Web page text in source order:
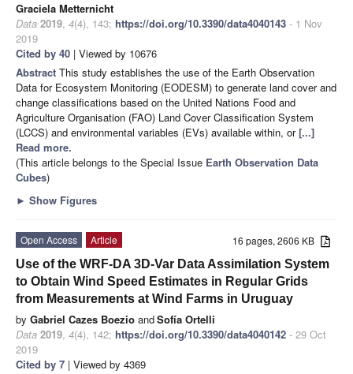
Graciela Metternicht
Data 2019, 4(4), 143; https://doi.org/10.3390/data4040143 - 1 Nov
2019
Cited by 40 | Viewed by 10676
Abstract This study establishes the use of the Earth Observation
Data for Ecosystem Monitoring (EODESM) to generate land cover and
change classifications based on the United Nations Food and
Agriculture Organisation (FAO) Land Cover Classification System
(LCCS) and environmental variables (EVs) available within, or[...]
Read more.
(This article belongs to the Special Issue Earth Observation Data
Cubes)
► Show Figures
16 pages, 2606 KB
Open Access
Article
Use of the WRF-DA 3D-Var Data Assimilation System
to Obtain Wind Speed Estimates in Regular Grids
from Measurements at Wind Farms in Uruguay
by Gabriel Cazes Boezio andSofía Ortelli
Data 2019, 4(4), 142; https://doi.org/10.3390/data4040142 - 29 Oct
2019
Cited by 7 | Viewed by 4369